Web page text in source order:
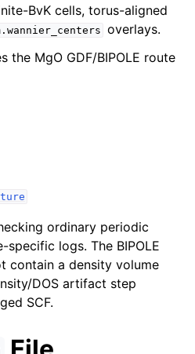
BvK cells, torus-aligned
overlays.
the MgO GDF/BIPOLE route
ordinary periodic
logs. The BIPOLE
contain a density volume
DOS artifact step
SCF.